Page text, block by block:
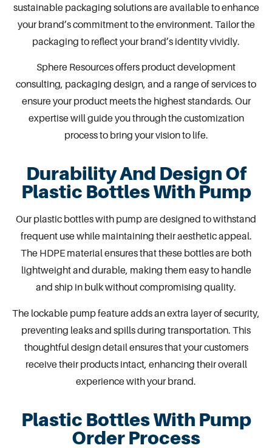
sustainable packaging solutions are available to enhance
your brand’s commitment to the environment. Tailor the
packaging to reflect your brand’s identity vividly.
Sphere Resourcesoffers product development
consulting, packaging design, and a range of services to
ensure your product meets the highest standards. Our
expertise will guide you through the customization
process to bring your vision to life.
Durability And Design Of
Plastic Bottles With Pump
Our plastic bottles with pumpare designed to withstand
frequent use while maintaining their aesthetic appeal.
The HDPE material ensures that these bottles are both
lightweight and durable, making them easy to handle
and ship in bulk without compromising quality.
The lockable pump feature adds an extra layer of security,
preventing leaks and spills during transportation. This
thoughtful design detail ensures that your customers
receive their products intact, enhancing their overall
experience with your brand.
Plastic Bottles With Pump
Order Process